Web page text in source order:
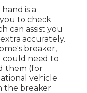
is a
to check
can assist you
accurately.
breaker,
could need to
them (for
vehicle
the breaker